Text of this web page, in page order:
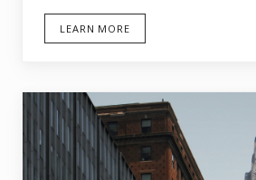
LEARN MORE